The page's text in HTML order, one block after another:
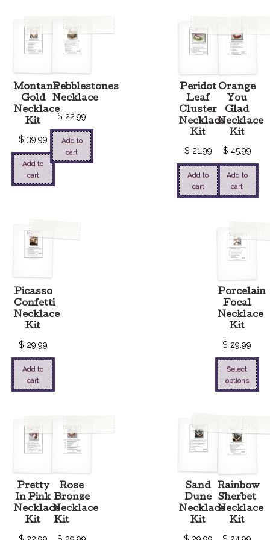
Montana
Gold
Necklace
Kit
$ 39.99
Add to
cart
Orange
You
Glad
Necklace
Kit
$ 45.99
Add to
cart
Pebblestones
Necklace
$ 22.99
Add to
cart
Peridot
Leaf
Cluster
Necklace
Kit
$ 21.99
Add to
cart
Picasso
Confetti
Necklace
Kit
$ 29.99
Add to
cart
Porcelain
Focal
Necklace
Kit
$ 29.99
Select
options
Pretty
In Pink
Necklace
Kit
Rainbow
Sherbet
Necklace
Kit
Rose
Bronze
Necklace
Kit
Sand
Dune
Necklace
Kit